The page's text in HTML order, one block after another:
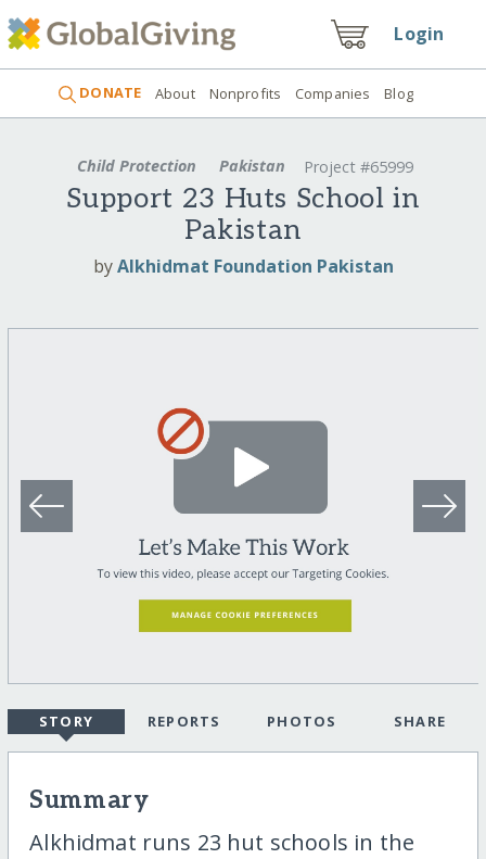
Login
DONATE About Nonprofits Companies Blog
Child Protection Pakistan Project #65999
Support 23 Huts School in
Pakistan
byAlkhidmat Foundation Pakistan
STORY REPORTS PHOTOS SHARE
Summary
Alkhidmat runs 23 hut schools in the